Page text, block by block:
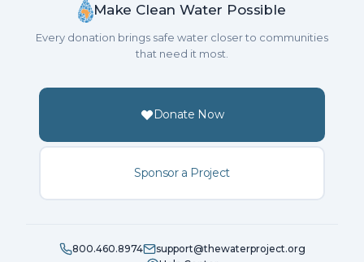
Make Clean Water Possible
Every donation brings safe water closer to communities
that need it most.
Donate Now
Sponsor a Project
800.460.8974
support@thewaterproject.org